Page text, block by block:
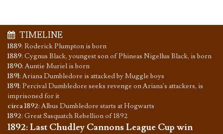
TIMELINE
1889: Roderick Plumpton is born
1889: Cygnus Black, youngest son of Phineas Nigellus Black, is born
1890:Auntie Muriel is born
1891:Ariana Dumbledore is attacked by Muggle boys
1891: Percival Dumbledore seeks revenge on Ariana's attackers, is
imprisoned for it
circa 1892:Albus Dumbledore starts at Hogwarts
1892: Great Sasquatch Rebellion of 1892
1892:Last Chudley Cannons League Cup win